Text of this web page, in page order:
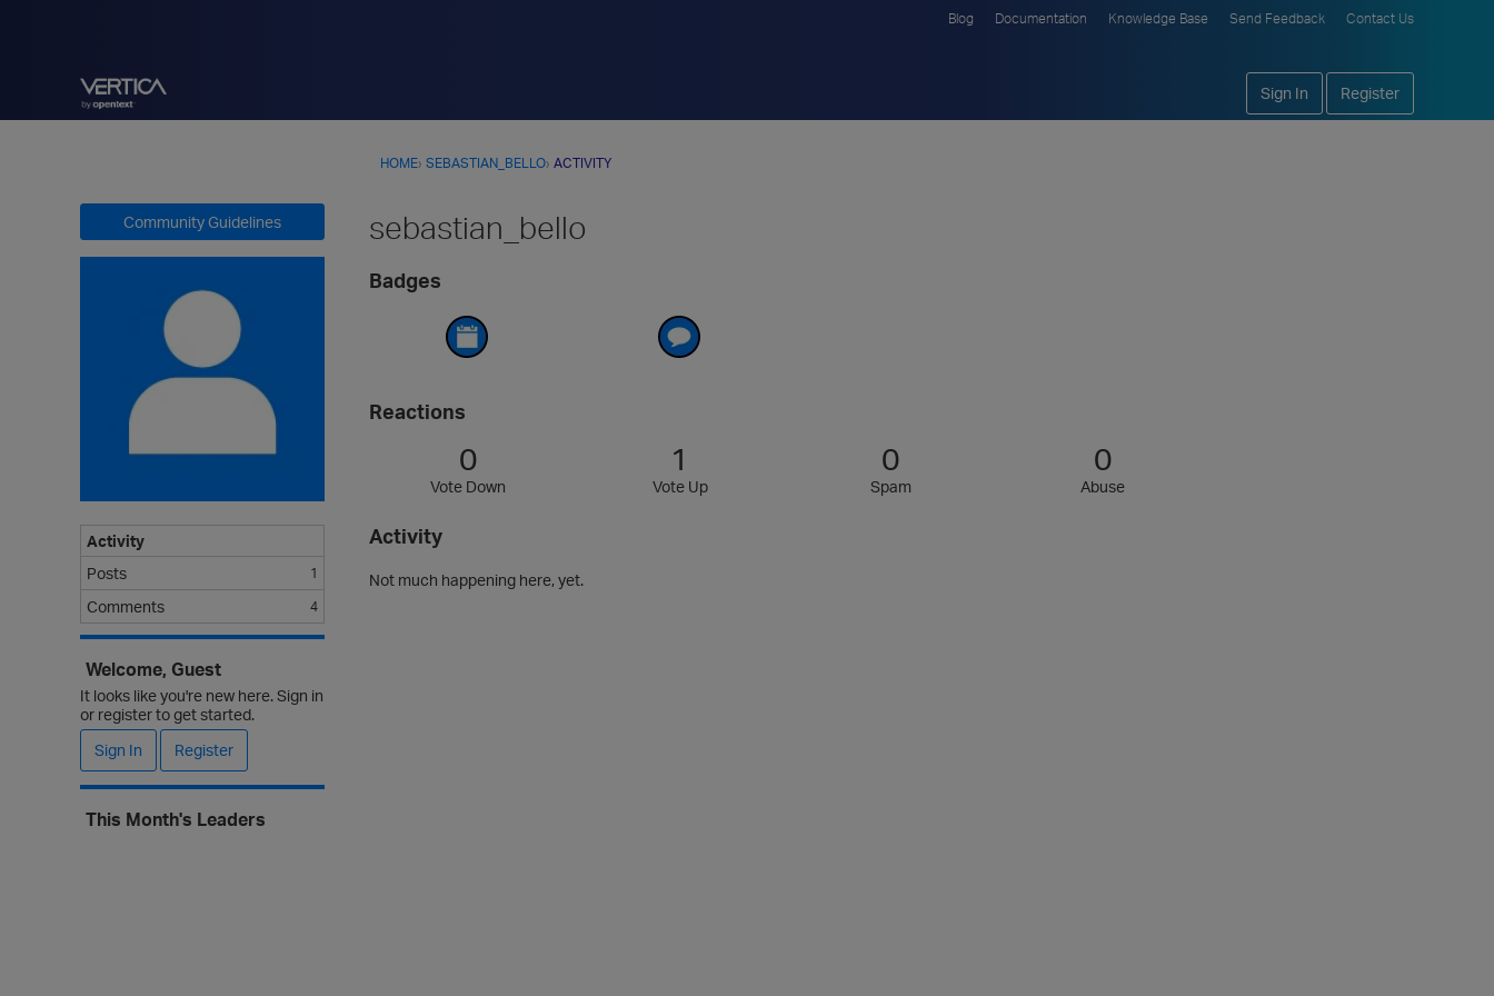
Blog Documentation Knowledge Base Send Feedback Contact Us
Sign In Register
HOME› SEBASTIAN_BELLO› ACTIVITY
sebastian_bello
Badges
Reactions
0
Vote Down
1
Vote Up
0
Spam
0
Abuse
Activity
Not much happening here, yet.
Community Guidelines
Activity
Posts
1
Comments 4
Welcome, Guest
It looks like you're new here. Sign in
or register to get started.
Sign In
Register
This Month's Leaders